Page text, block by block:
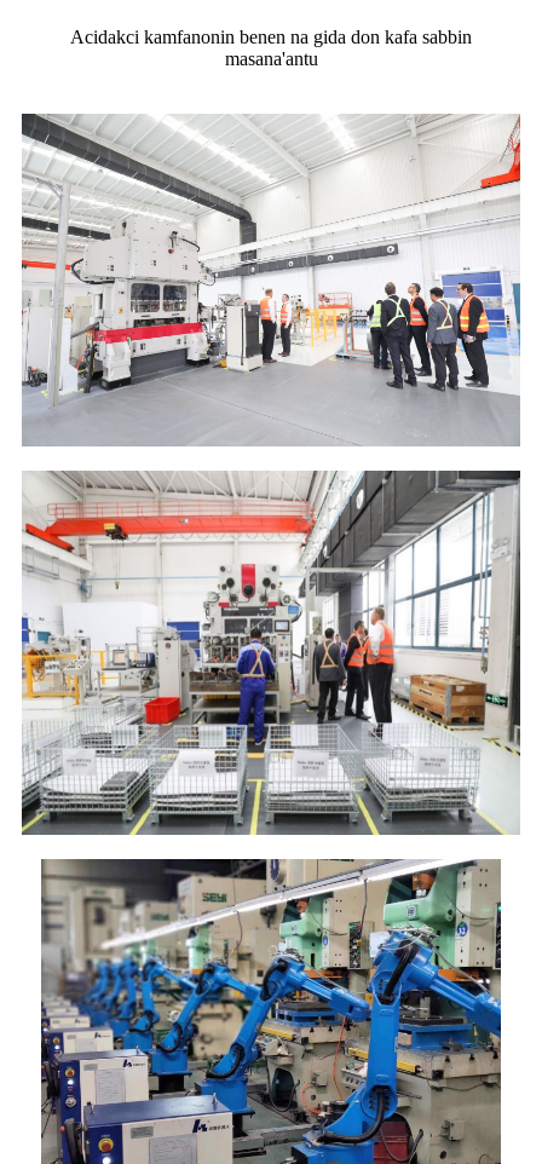
Acidakci kamfanonin benen na gida don kafa sabbin
masana'antu